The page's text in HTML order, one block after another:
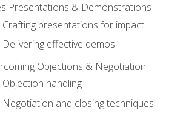
Presentations & Demonstrations
Crafting presentations for impact
Delivering effective demos
Objections & Negotiation
Objection handling
Negotiation and closing techniques